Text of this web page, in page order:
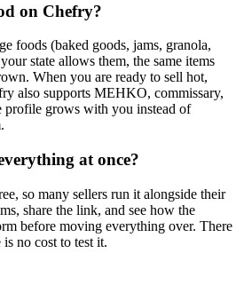
on Chefry?
foods (baked goods, jams, granola,
state allows them, the same items
When you are ready to sell hot,
also supports MEHKO, commissary,
profile grows with you instead of
at once?
so many sellers run it alongside their
share the link, and see how the
before moving everything over. There
no cost to test it.